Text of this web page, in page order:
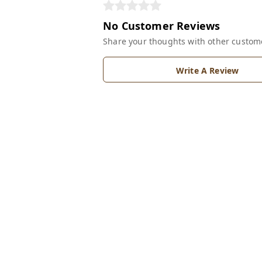
No Customer Reviews
Share your thoughts with other
Write A Review